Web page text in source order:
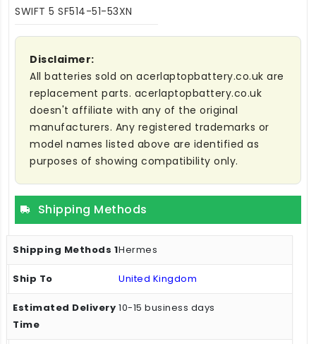
SWIFT 5 SF514-51-53XN
Disclaimer:
All batteries sold on acerlaptopbattery.co.uk are
replacement parts. acerlaptopbattery.co.uk
doesn't affiliate with any of the original
manufacturers. Any registered trademarks or
model names listed above are identified as
purposes of showing compatibility only.
Shipping Methods
Hermes
United Kingdom
10-15 business days